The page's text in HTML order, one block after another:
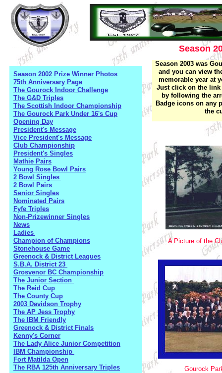
Season
Season 2002 Prize Winner Photos
75th Anniversary Page
The Gourock Indoor Challenge
The G&D Triples
The Scottish Indoor Championship
The Gourock Park Under 16's Cup
Opening Day
President's Message
Vice President's Message
Club Championship
President's Singles
Mathie Pairs
Young Rose Bowl Pairs
2 Bowl Singles
2 Bowl Pairs
Senior Singles
Nominated Pairs
Fyfe Triples
Non-Prizewinner Singles
News
Ladies
Champion of Champions
Stonehouse Game
Greenock & District Leagues
S.B.A. District 23
Grosvenor BC Championship
The Junior Section
The Reid Cup
The County Cup
2003 Davidson Trophy
The AP Jess Trophy
The IBM Friendly
Greenock & District Finals
Kenny's Corner
The Lady Alice Junior Competition
IBM Championship
Fort Matilda Open
The RBA 125th Anniversary Triples
Season 2003 was
and you can view
memorable year at
Just click on the link
by following the
Badge icons on any
the
A Picture of the
Gourock